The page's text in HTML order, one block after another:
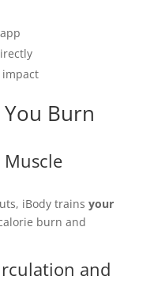
impact
Burn
Muscle
iBody trains your
burn and
and